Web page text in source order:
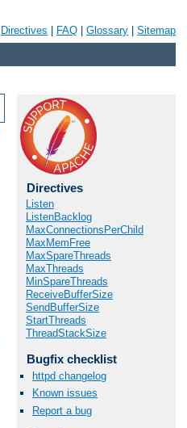
Directives FAQ Glossary Sitemap
Directives
Listen
ListenBacklog
MaxConnectionsPerChild
MaxMemFree
MaxSpareThreads
MaxThreads
MinSpareThreads
ReceiveBufferSize
SendBufferSize
StartThreads
ThreadStackSize
Bugfix checklist
httpd changelog
Known issues
Report a bug